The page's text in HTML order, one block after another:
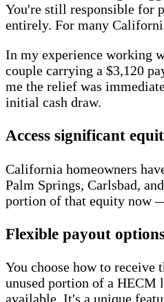
You're still responsible for
entirely. For many
In my experience working
couple carrying a $3,120
me the relief was
initial cash draw.
Access significant
California homeowners
Palm Springs, Carlsbad,
portion of that equity now
Flexible payout
You choose how to
unused portion of a HECM
available. It's a unique